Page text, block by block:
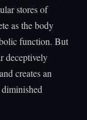
stores of
as the body
function. But
deceptively
creates an